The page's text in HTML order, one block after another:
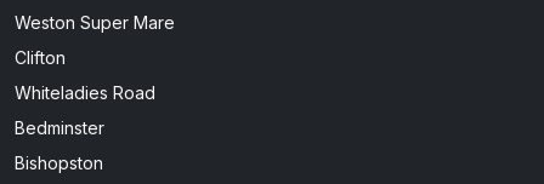
Weston Super Mare
Clifton
Whiteladies Road
Bedminster
Bishopston